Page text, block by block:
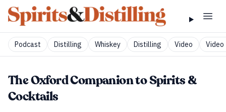
Podcast Distilling Whiskey Distilling Video Video
The Oxford Companion to Spirits &
Cocktails